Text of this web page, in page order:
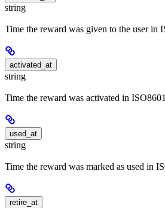
string
Time the reward was given to the user in
activated_at
string
Time the reward was activated in
used_at
string
Time the reward was marked as used in
retire_at